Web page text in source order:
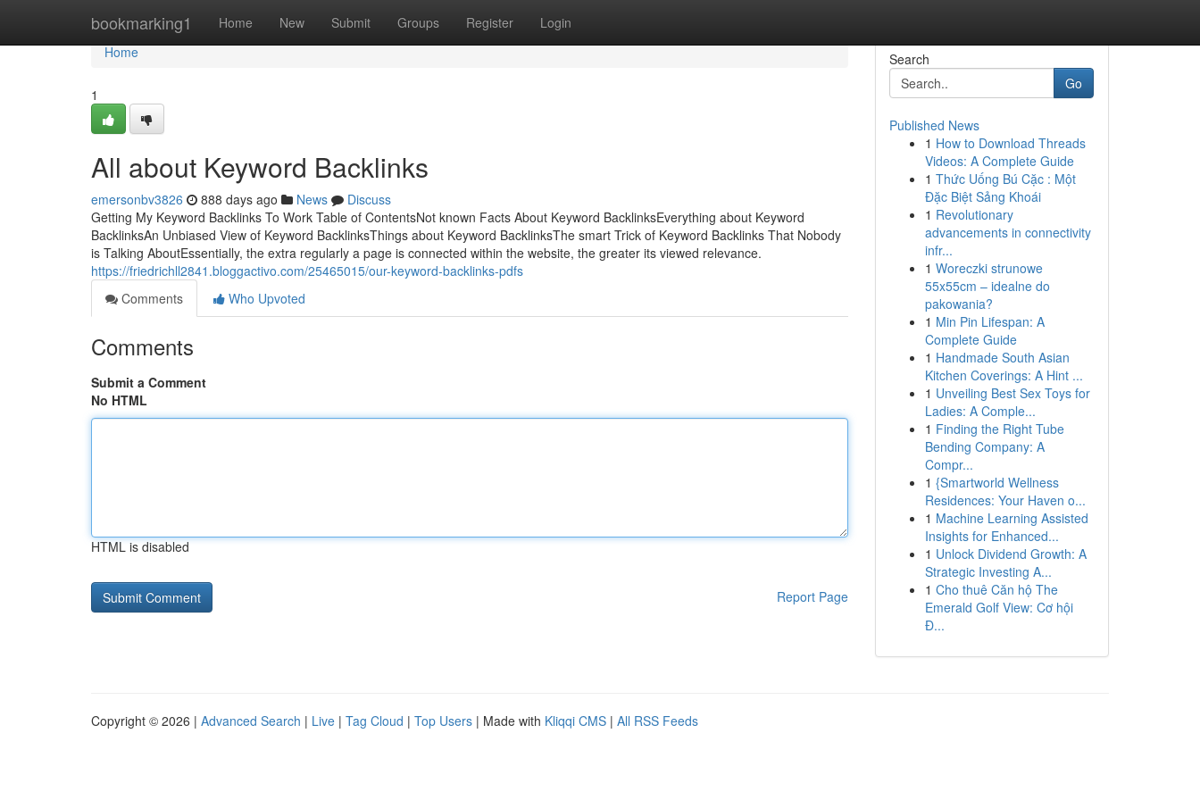
bookmarking1 Home New Submit Groups Register Login
Home
Home
1
All about Keyword Backlinks
emersonbv3826 888 days ago News
Discuss
Getting My Keyword Backlinks To Work Table of ContentsNot known Facts About Keyword BacklinksEverything about Keyword
BacklinksAn Unbiased View of Keyword BacklinksThings about Keyword BacklinksThe smart Trick of Keyword Backlinks That Nobody
is Talking AboutEssentially, the extra regularly a page is connected within the website, the greater its viewed relevance.
https://friedrichll2841.bloggactivo.com/25465015/our-keyword-backlinks-pdfs
Comments
Who Upvoted
Comments
Submit a Comment
No HTML
HTML is disabled
Report Page
Search
Go
Published News
1 How to Download Threads
Videos: A Complete Guide
1 Thức Uống Bú Cặc : Một
Đặc Biệt Sảng Khoái
1 Revolutionary
advancements in connectivity
infr...
1 Woreczki strunowe
55x55cm – idealne do
pakowania?
1 Min Pin Lifespan: A
Complete Guide
1 Handmade South Asian
Kitchen Coverings: A Hint ...
1 Unveiling Best Sex Toys for
Ladies: A Comple...
1 Finding the Right Tube
Bending Company: A
Compr...
1 {Smartworld Wellness
Residences: Your Haven o...
1 Machine Learning Assisted
Insights for Enhanced...
1 Unlock Dividend Growth: A
Strategic Investing A...
1 Cho thuê Căn hộ The
Emerald Golf View: Cơ hội
Đ...
Copyright © 2026 | Advanced Search | Live | Tag Cloud | Top Users | Made with Kliqqi CMS | All RSS Feeds